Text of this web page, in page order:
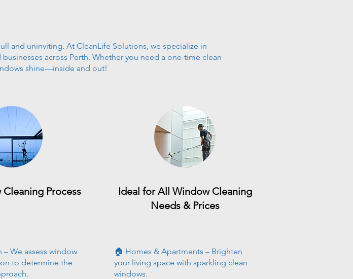
and uninviting. At CleanLife Solutions, we specialize in
across Perth. Whether you need a one-time clean
shine—inside and out!
Process
We assess window
to determine the
Ideal for All Window Cleaning
Needs & Prices
🏠 Homes & Apartments – Brighten
your living space with sparkling clean
windows.